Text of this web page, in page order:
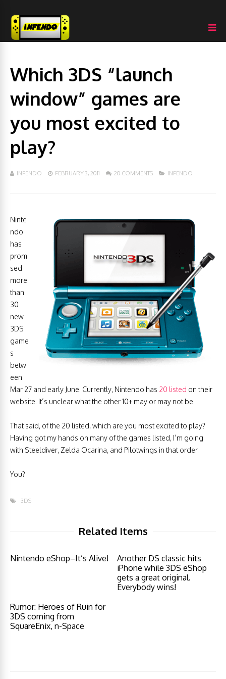
Which 3DS “launch
window” games are
you most excited to
play?
INFENDO FEBRUARY 3, 2011 20 COMMENTS INFENDO
Ninte
ndo
has
promi
sed
more
than
30
new
3DS
game
s
betw
een
Mar 27 and early June. Currently, Nintendo has 20 listed on their
website. It’s unclear what the other 10+ may or may not be.
That said, of the 20 listed, which are you most excited to play?
Having got my hands on many of the games listed, I’m going
with Steeldiver, Zelda Ocarina, and Pilotwings in that order.
You?
3DS
Related Items
Nintendo eShop–It’s Alive!
Another DS classic hits
iPhone while 3DS eShop
gets a great original.
Everybody wins!
Rumor: Heroes of Ruin for
3DS coming from
SquareEnix, n-Space